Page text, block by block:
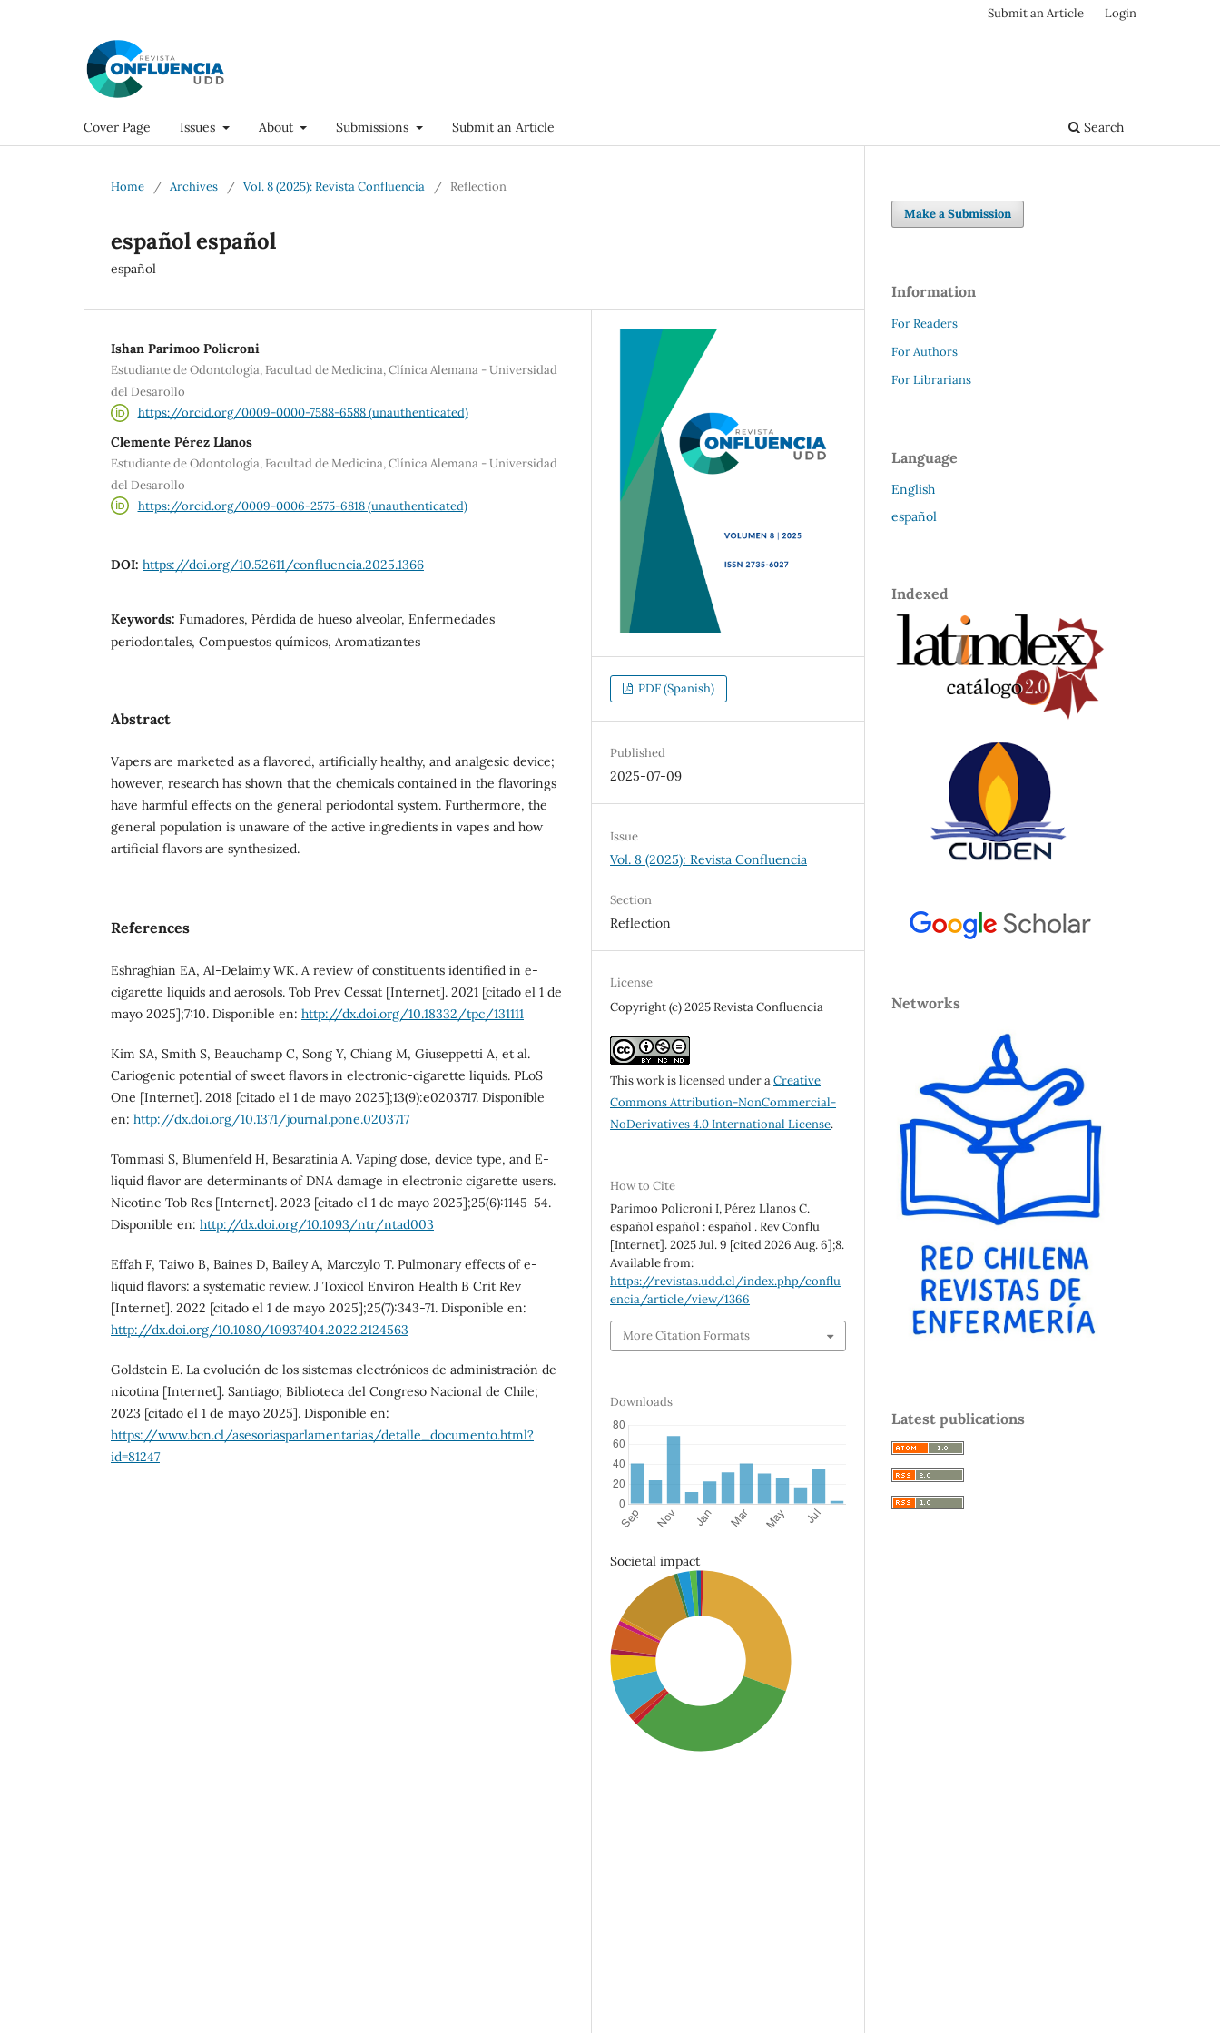
Cover Page Issues About Submissions Submit an Article Search
Submit an Article Login
Home / Archives / Vol. 8 (2025): Revista Confluencia / Reflection
español español
español
Ishan Parimoo Policroni
Estudiante de Odontología, Facultad de Medicina, Clínica Alemana - Universidad
del Desarollo
https://orcid.org/0009-0000-7588-6588 (unauthenticated)
Clemente Pérez Llanos
Estudiante de Odontología, Facultad de Medicina, Clínica Alemana - Universidad
del Desarollo
https://orcid.org/0009-0006-2575-6818 (unauthenticated)
DOI: https://doi.org/10.52611/confluencia.2025.1366
Keywords: Fumadores, Pérdida de hueso alveolar, Enfermedades
periodontales, Compuestos químicos, Aromatizantes
Abstract
Vapers are marketed as a flavored, artificially healthy, and analgesic device;
however, research has shown that the chemicals contained in the flavorings
have harmful effects on the general periodontal system. Furthermore, the
general population is unaware of the active ingredients in vapes and how
artificial flavors are synthesized.
References
Eshraghian EA, Al-Delaimy WK. A review of constituents identified in e-
cigarette liquids and aerosols. Tob Prev Cessat [Internet]. 2021 [citado el 1 de
mayo 2025];7:10. Disponible en: http://dx.doi.org/10.18332/tpc/131111
Kim SA, Smith S, Beauchamp C, Song Y, Chiang M, Giuseppetti A, et al.
Cariogenic potential of sweet flavors in electronic-cigarette liquids. PLoS
One [Internet]. 2018 [citado el 1 de mayo 2025];13(9):e0203717. Disponible
en: http://dx.doi.org/10.1371/journal.pone.0203717
Tommasi S, Blumenfeld H, Besaratinia A. Vaping dose, device type, and E-
liquid flavor are determinants of DNA damage in electronic cigarette users.
Nicotine Tob Res [Internet]. 2023 [citado el 1 de mayo 2025];25(6):1145-54.
Disponible en: http://dx.doi.org/10.1093/ntr/ntad003
Effah F, Taiwo B, Baines D, Bailey A, Marczylo T. Pulmonary effects of e-
liquid flavors: a systematic review. J Toxicol Environ Health B Crit Rev
[Internet]. 2022 [citado el 1 de mayo 2025];25(7):343-71. Disponible en:
http://dx.doi.org/10.1080/10937404.2022.2124563
Goldstein E. La evolución de los sistemas electrónicos de administración de
nicotina [Internet]. Santiago; Biblioteca del Congreso Nacional de Chile;
2023 [citado el 1 de mayo 2025]. Disponible en:
https://www.bcn.cl/asesoriasparlamentarias/detalle_documento.html?
id=81247
PDF (Spanish)
Published
2025-07-09
Issue
Vol. 8 (2025): Revista Confluencia
Section
Reflection
License
Copyright (c) 2025 Revista Confluencia
This work is licensed under aCreative
Commons Attribution-NonCommercial-
NoDerivatives 4.0 International License.
How to Cite
Parimoo Policroni I, Pérez Llanos C.
español español : español . Rev Conflu
[Internet]. 2025 Jul. 9 [cited 2026 Aug. 6];8.
Available from:
https://revistas.udd.cl/index.php/conflu
encia/article/view/1366
More Citation Formats
Downloads
Societal impact
Make a Submission
Information
For Readers
For Authors
For Librarians
Language
English
español
Indexed
Networks
Latest publications